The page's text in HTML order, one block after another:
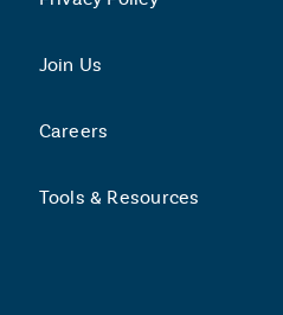
Join Us
Careers
Tools & Resources